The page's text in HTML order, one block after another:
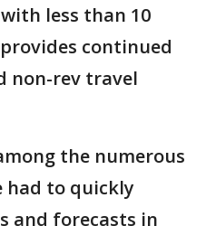
less than 10
continued
non-rev travel
the numerous
had to quickly
and forecasts in